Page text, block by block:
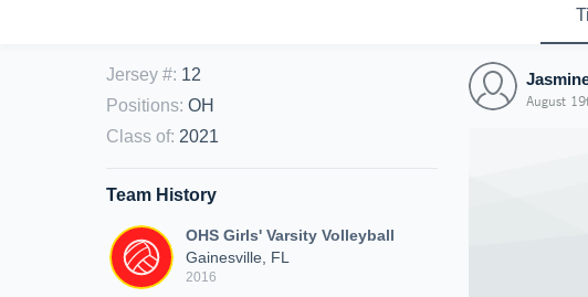
Jersey #: 12
Positions: OH
Class of: 2021
Team History
OHS Girls' Varsity Volleyball
Gainesville, FL
2016
August